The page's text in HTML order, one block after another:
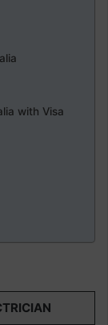
with Visa